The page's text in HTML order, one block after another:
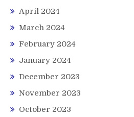
April 2024
March 2024
February 2024
January 2024
December 2023
November 2023
October 2023